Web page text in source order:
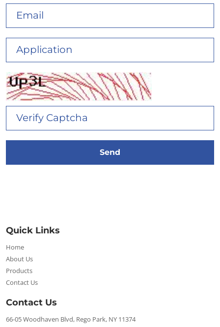
Quick Links
Home
About Us
Products
Contact Us
Contact Us
66-05 Woodhaven Blvd, Rego Park, NY 11374